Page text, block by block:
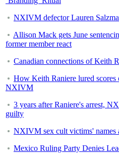
NXIVM defector Lauren
Allison Mack gets June
former member react
Canadian connections of Keith
How Keith Raniere lured
NXIVM
3 years after Raniere's arrest,
guilty
NXIVM sex cult victims' names
Mexico Ruling Party Denies